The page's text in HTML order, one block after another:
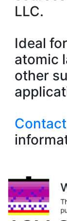
LLC.
Ideal
atomic
other